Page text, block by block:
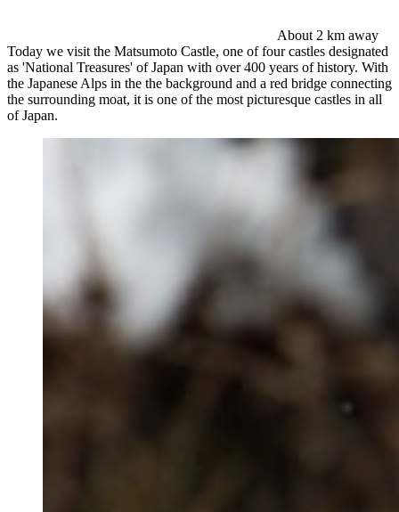
About 2 km away
Today we visit the Matsumoto Castle, one of four castles designated
as 'National Treasures' of Japan with over 400 years of history. With
the Japanese Alps in the the background and a red bridge connecting
the surrounding moat, it is one of the most picturesque castles in all
of Japan.